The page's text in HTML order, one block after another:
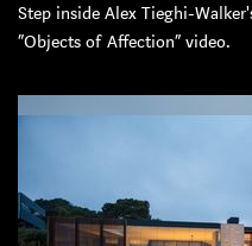
Step inside Alex Tieghi-
“Objects of Affection” video.